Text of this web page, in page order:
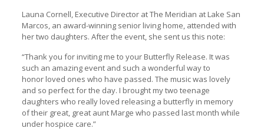
Launa Cornell, Executive Director at The Meridian at Lake San
Marcos, an award-winning senior living home, attended with
her two daughters. After the event, she sent us this note:
“Thank you for inviting me to your Butterfly Release. It was
such an amazing event and such a wonderful way to
honor loved ones who have passed. The music was lovely
and so perfect for the day. I brought my two teenage
daughters who really loved releasing a butterfly in memory
of their great, great aunt Marge who passed last month while
under hospice care.”